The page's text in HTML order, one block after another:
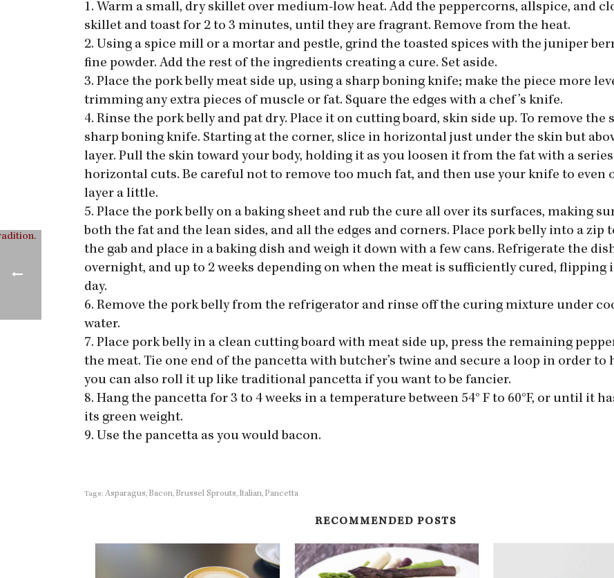
1. Warm a small, dry skillet over medium-low heat. Add the peppercorns, allspice, and
skillet and toast for 2 to 3 minutes, until they are fragrant. Remove from the heat.
2. Using a spice mill or a mortar and pestle, grind the toasted spices with the juniper
fine powder. Add the rest of the ingredients creating a cure. Set aside.
3. Place the pork belly meat side up, using a sharp boning knife; make the piece more
trimming any extra pieces of muscle or fat. Square the edges with a chef’s knife.
4. Rinse the pork belly and pat dry. Place it on cutting board, skin side up. To remove the
sharp boning knife. Starting at the corner, slice in horizontal just under the skin but
layer. Pull the skin toward your body, holding it as you loosen it from the fat with a
horizontal cuts. Be careful not to remove too much fat, and then use your knife to even
layer a little.
5. Place the pork belly on a baking sheet and rub the cure all over its surfaces, making
both the fat and the lean sides, and all the edges and corners. Place pork belly into a zip
the gab and place in a baking dish and weigh it down with a few cans. Refrigerate the
overnight, and up to 2 weeks depending on when the meat is sufficiently cured, flipping
day.
6. Remove the pork belly from the refrigerator and rinse off the curing mixture under
water.
7. Place pork belly in a clean cutting board with meat side up, press the remaining
the meat. Tie one end of the pancetta with butcher’s twine and secure a loop in order to
you can also roll it up like traditional pancetta if you want to be fancier.
8. Hang the pancetta for 3 to 4 weeks in a temperature between 54° F to 60°F, or until it
its green weight.
9. Use the pancetta as you would bacon.
Tags: Asparagus, Bacon, Brussel Sprouts, Italian, Pancetta
RECOMMENDED POSTS